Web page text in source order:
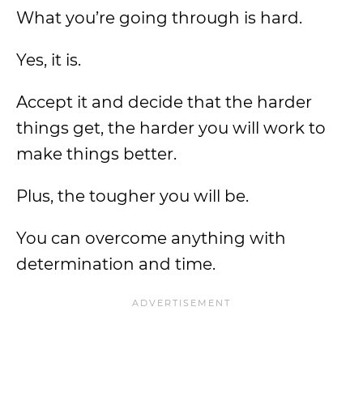
What you’re going through is hard.
Yes, it is.
Accept it and decide that the harder
things get, the harder you will work to
make things better.
Plus, the tougher you will be.
You can overcome anything with
determination and time.